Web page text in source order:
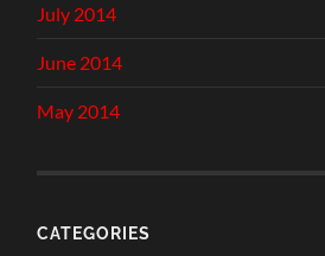
July 2014
June 2014
May 2014
CATEGORIES